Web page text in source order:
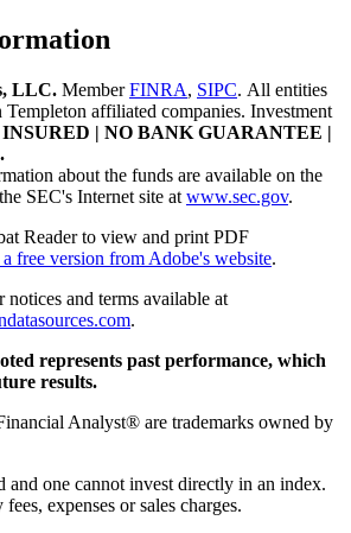
LLC. MemberFINRA, SIPC. All entities
affiliated companies. Investment
| NO BANK GUARANTEE |
about the funds are available on the
SEC's Internet site at www.sec.gov.
Reader to view and print PDF
free version from Adobe's website.
and terms available at
.
represents past performance, which
results.
Analyst® are trademarks owned by
and one cannot invest directly in an index.
expenses or sales charges.